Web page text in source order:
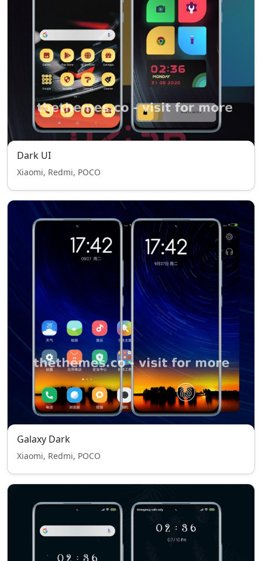
Dark UI
Xiaomi, Redmi, POCO
Galaxy Dark
Xiaomi, Redmi, POCO